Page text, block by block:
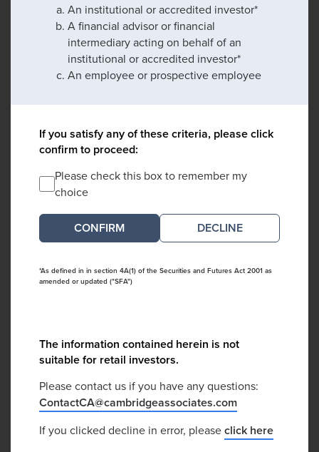
An institutional or accredited investor*
A financial advisor or financial
intermediary acting on behalf of an
institutional or accredited investor*
An employee or prospective employee
If you satisfy any of these criteria, please click
confirm to proceed:
Please check this box to remember my
choice
DECLINE
*As defined in in section 4A(1) of the Securities and Futures Act 2001 as
amended or updated ("SFA")
The information contained herein is not
suitable for retail investors.
Please contact us if you have any questions:
ContactCA@cambridgeassociates.com
If you clicked decline in error, pleaseclick here